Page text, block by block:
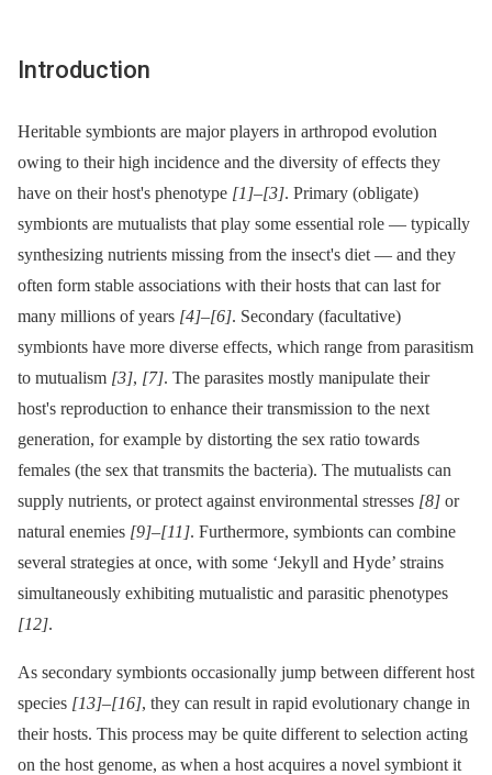
Introduction
Heritable symbionts are major players in arthropod evolution
owing to their high incidence and the diversity of effects they
have on their host's phenotype [1]–[3]. Primary (obligate)
symbionts are mutualists that play some essential role —⁠ typically
synthesizing nutrients missing from the insect's diet —⁠ and they
often form stable associations with their hosts that can last for
many millions of years [4]–[6]. Secondary (facultative)
symbionts have more diverse effects, which range from parasitism
to mutualism [3], [7]. The parasites mostly manipulate their
host's reproduction to enhance their transmission to the next
generation, for example by distorting the sex ratio towards
females (the sex that transmits the bacteria). The mutualists can
supply nutrients, or protect against environmental stresses [8] or
natural enemies [9]–[11]. Furthermore, symbionts can combine
several strategies at once, with some ‘Jekyll and Hyde’ strains
simultaneously exhibiting mutualistic and parasitic phenotypes
[12].
As secondary symbionts occasionally jump between different host
species [13]–[16], they can result in rapid evolutionary change in
their hosts. This process may be quite different to selection acting
on the host genome, as when a host acquires a novel symbiont it